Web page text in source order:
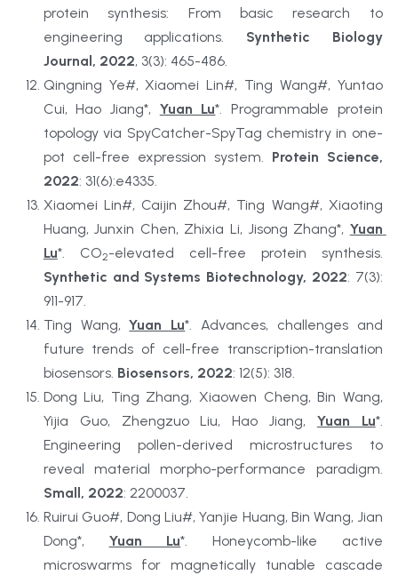
protein synthesis: From basic research to
engineering applications. Synthetic Biology
Journal, 2022, 3(3): 465-486.
Qingning Ye#, Xiaomei Lin#, Ting Wang#, Yuntao
Cui, Hao Jiang*, Yuan Lu*. Programmable protein
topology via SpyCatcher-SpyTag chemistry in one-
pot cell-free expression system. Protein Science,
2022: 31(6):e4335.
Xiaomei Lin#, Caijin Zhou#, Ting Wang#, Xiaoting
Huang, Junxin Chen, Zhixia Li, Jisong Zhang*, Yuan
Lu*. CO2
Synthetic and Systems Biotechnology, 2022: 7(3):
911-917.
Ting Wang, Yuan Lu*. Advances, challenges and
future trends of cell-free transcription-translation
biosensors. Biosensors, 2022: 12(5): 318.
Dong Liu, Ting Zhang, Xiaowen Cheng, Bin Wang,
Yijia Guo, Zhengzuo Liu, Hao Jiang, Yuan Lu*.
Engineering pollen-derived microstructures to
Small, 2022: 2200037.
Ruirui Guo#, Dong Liu#, Yanjie Huang, Bin Wang, Jian
Dong*, Yuan Lu*. Honeycomb-like active
microswarms for magnetically tunable cascade